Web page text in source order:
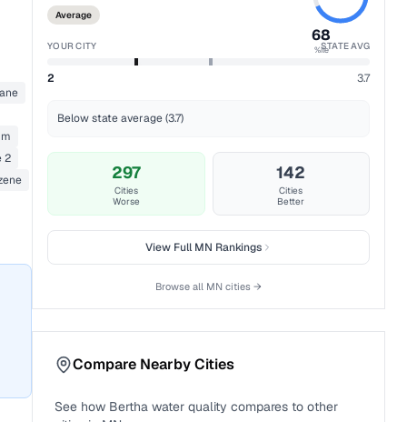
2
Average
68
%ile
YOUR CITY STATE AVG
2 3.7
Below state average (3.7)
297
Cities
Worse
142
Cities
Better
View FullMN Rankings
Browse all MN cities →
Compare Nearby Cities
See how Bertha water quality compares to other